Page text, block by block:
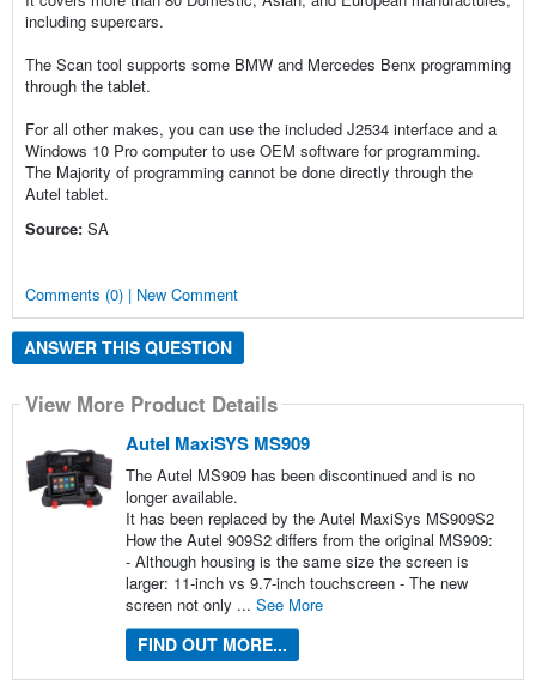
including supercars.
The Scan tool supports some BMW and Mercedes Benx programming
through the tablet.
For all other makes, you can use the included J2534 interface and a
Windows 10 Pro computer to use OEM software for programming.
The Majority of programming cannot be done directly through the
Autel tablet.
Source: SA
Comments (0) | New Comment
ANSWER THIS QUESTION
View More Product Details
Autel MaxiSYS MS909
The Autel MS909 has been discontinued and is no
longer available.
It has been replaced by the Autel MaxiSys MS909S2
How the Autel 909S2 differs from the original MS909:
- Although housing is the same size the screen is
larger: 11-inch vs 9.7-inch touchscreen - The new
screen not only ... See More
FIND OUT MORE...